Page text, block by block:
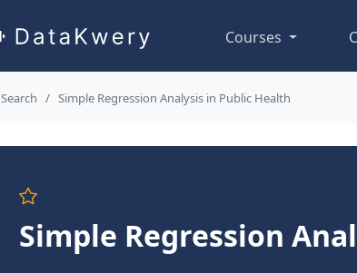
Courses
Search Simple Regression Analysis in Public Health
Simple Regression